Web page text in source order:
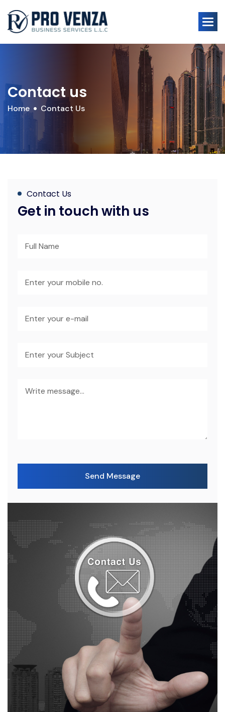
Contact us
Home Contact Us
Contact Us
Get in touch with us
Send Message